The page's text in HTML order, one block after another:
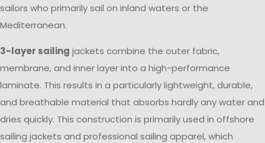
sailors who primarily sail on inland waters or the
Mediterranean.
3-layer sailing jackets combine the outer fabric,
membrane, and inner layer into a high-performance
laminate. This results in a particularly lightweight, durable,
and breathable material that absorbs hardly any water and
dries quickly. This construction is primarily used in offshore
sailing jackets and professional sailing apparel, which